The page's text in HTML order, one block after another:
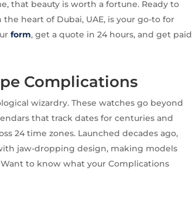
that beauty is worth a fortune. Ready to
the heart of Dubai, UAE, is your go-to for
form, get a quote in 24 hours, and get paid
Complications
wizardry. These watches go beyond
that track dates for centuries and
24 time zones. Launched decades ago,
jaw-dropping design, making models
Want to know what your Complications